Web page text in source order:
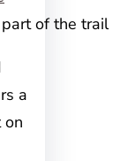
of the trail
a
on